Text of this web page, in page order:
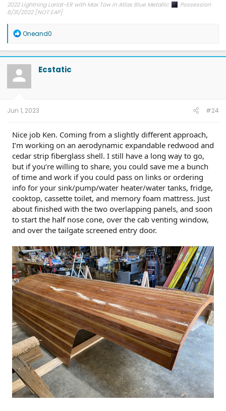
2022 Lightning Lariat-ER with Max Tow in Atlas Blue Metallic
Possession
8/31/2022 [NOT EAP]
R
a
c
t
o
n
Oneand0
Ecstatic
Jun 1, 2023 #24
Nice job Ken. Coming from a slightly different approach,
I’m working on an aerodynamic expandable redwood and
cedar strip fiberglass shell. I still have a long way to go,
but if you’re willing to share, you could save me a bunch
of time and work if you could pass on links or ordering
info for your sink/pump/water heater/water tanks, fridge,
cooktop, cassette toilet, and memory foam mattress. Just
about finished with the two overlapping panels, and soon
to start the half nose cone, over the cab venting window,
and over the tailgate screened entry door.